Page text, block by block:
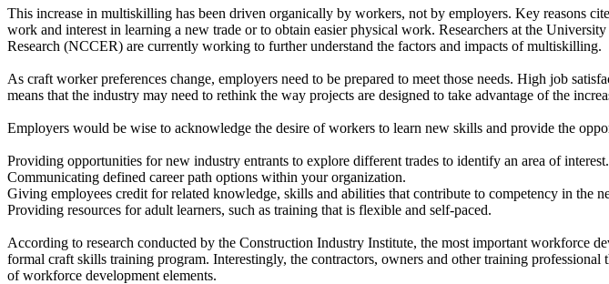
This increase in multiskilling has been driven organically by workers, not by employers. Key reasons
work and interest in learning a new trade or to obtain easier physical work. Researchers at the
Research (NCCER) are currently working to further understand the factors and impacts of multiskilling.
As craft worker preferences change, employers need to be prepared to meet those needs. High job
means that the industry may need to rethink the way projects are designed to take advantage of the
Employers would be wise to acknowledge the desire of workers to learn new skills and provide the
Providing opportunities for new industry entrants to explore different trades to identify an area of interest.
Communicating defined career path options within your organization.
Giving employees credit for related knowledge, skills and abilities that contribute to competency in the
Providing resources for adult learners, such as training that is flexible and self-paced.
According to research conducted by the Construction Industry Institute, the most important workforce
formal craft skills training program. Interestingly, the contractors, owners and other training
of workforce development elements.